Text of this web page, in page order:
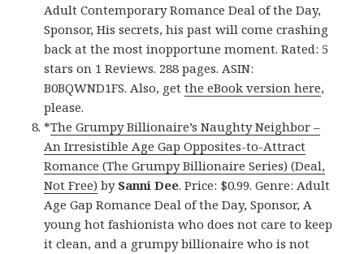
Adult Contemporary Romance Deal of the Day,
Sponsor, His secrets, his past will come crashing
back at the most inopportune moment. Rated: 5
stars on 1 Reviews. 288 pages. ASIN:
B0BQWND1FS. Also, getthe eBook version here,
please.
*The Grumpy Billionaire’s Naughty Neighbor –
An Irresistible Age Gap Opposites-to-Attract
Romance (The Grumpy Billionaire Series) (Deal,
Not Free) by Sanni Dee. Price: $0.99. Genre: Adult
Age Gap Romance Deal of the Day, Sponsor, A
young hot fashionista who does not care to keep
it clean, and a grumpy billionaire who is not